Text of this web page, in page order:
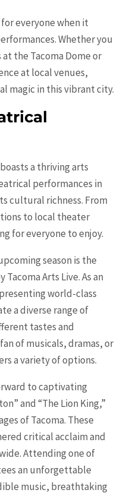
everyone when it
Whether you
the Tacoma Dome or
at local venues,
magic in this vibrant city.
a thriving arts
performances in
cultural richness. From
to local theater
for everyone to enjoy.
season is the
Arts Live. As an
world-class
a diverse range of
tastes and
of musicals, dramas, or
a variety of options.
to captivating
and “The Lion King,”
of Tacoma. These
critical acclaim and
Attending one of
an unforgettable
music, breathtaking